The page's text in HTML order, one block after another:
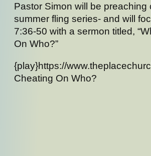
Pastor Simon will be preaching
summer fling series- and will
7:36-50 with a sermon titled,
On Who?”
{play}https://
Cheating On Who?